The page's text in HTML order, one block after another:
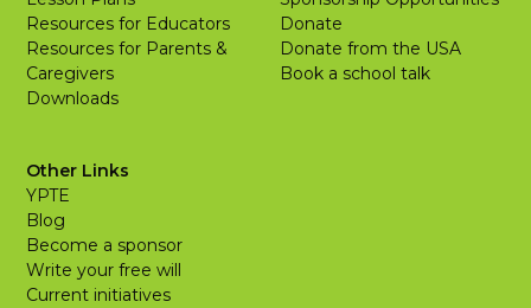
Resources for Educators
Resources for Parents &
Caregivers
Downloads
Donate
Donate from the USA
Book a school talk
Other Links
YPTE
Blog
Become a sponsor
Write your free will
Current initiatives